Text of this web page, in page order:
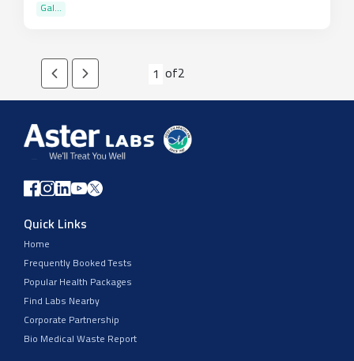
Gal...
1 of2
Quick Links
Home
Frequently Booked Tests
Popular Health Packages
Find Labs Nearby
Corporate Partnership
Bio Medical Waste Report